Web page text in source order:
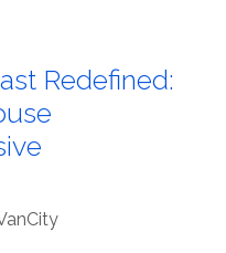
Redefined: